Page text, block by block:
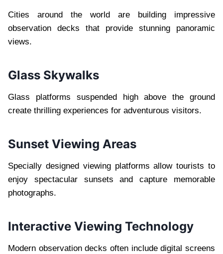
Cities around the world are building impressive
observation decks that provide stunning panoramic
views.
Glass Skywalks
Glass platforms suspended high above the ground
create thrilling experiences for adventurous visitors.
Sunset Viewing Areas
Specially designed viewing platforms allow tourists to
enjoy spectacular sunsets and capture memorable
photographs.
Interactive Viewing Technology
Modern observation decks often include digital screens